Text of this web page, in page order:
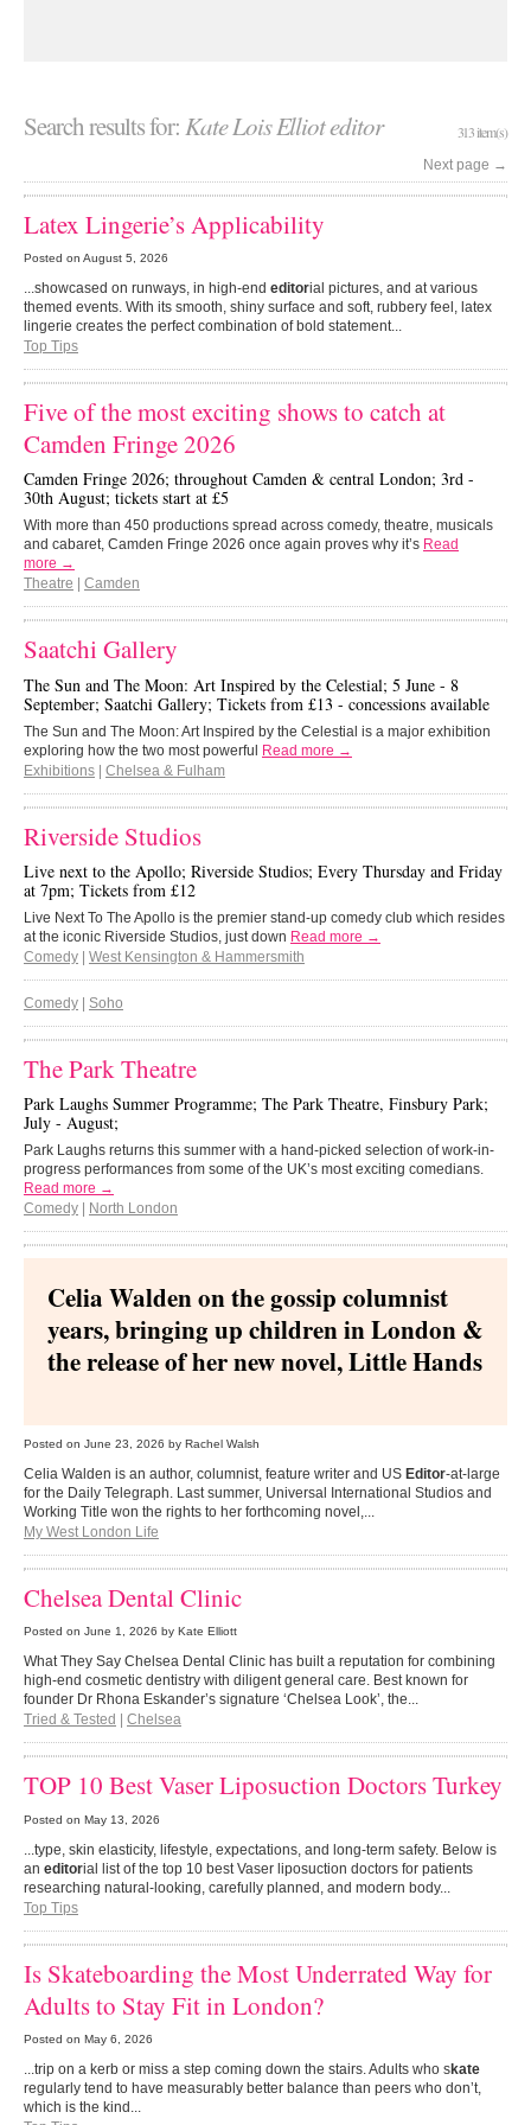
Search results for:Kate Lois Elliot editor 313 item(s)
Next page →
Latex Lingerie’s Applicability
Posted on August 5, 2026
...showcased on runways, in high-end editorial pictures, and at various
themed events. With its smooth, shiny surface and soft, rubbery feel, latex
lingerie creates the perfect combination of bold statement...
Top Tips
Five of the most exciting shows to catch at
Camden Fringe 2026
Camden Fringe 2026; throughout Camden & central London; 3rd -
30th August; tickets start at £5
With more than 450 productions spread across comedy, theatre, musicals
and cabaret, Camden Fringe 2026 once again proves why it’s Read
more →
Theatre
Camden
Saatchi Gallery
The Sun and The Moon: Art Inspired by the Celestial; 5 June - 8
September; Saatchi Gallery; Tickets from £13 - concessions available
The Sun and The Moon: Art Inspired by the Celestial is a major exhibition
exploring how the two most powerful Read more →
Exhibitions | Chelsea & Fulham
Riverside Studios
Live next to the Apollo; Riverside Studios; Every Thursday and Friday
at 7pm; Tickets from £12
Live Next To The Apollo is the premier stand-up comedy club which resides
at the iconic Riverside Studios, just down Read more →
Comedy
West Kensington & Hammersmith
Comedy Soho
The Park Theatre
Park Laughs Summer Programme; The Park Theatre, Finsbury Park;
July - August;
Park Laughs returns this summer with a hand-picked selection of work-in-
progress performances from some of the UK’s most exciting comedians.
Read more →
Comedy
North London
Celia Walden on the gossip columnist
years, bringing up children in London &
the release of her new novel, Little Hands
Posted on June 23, 2026 by Rachel Walsh
Celia Walden is an author, columnist, feature writer and US Editor-at-large
for the Daily Telegraph. Last summer, Universal International Studios and
Working Title won the rights to her forthcoming novel,...
My West London Life
Chelsea Dental Clinic
Posted on June 1, 2026 by Kate Elliott
What They Say Chelsea Dental Clinic has built a reputation for combining
high-end cosmetic dentistry with diligent general care. Best known for
founder Dr Rhona Eskander’s signature ‘Chelsea Look’, the...
Tried & Tested
Chelsea
TOP 10 Best Vaser Liposuction Doctors Turkey
Posted on May 13, 2026
...type, skin elasticity, lifestyle, expectations, and long-term safety. Below is
an editorial list of the top 10 best Vaser liposuction doctors for patients
researching natural-looking, carefully planned, and modern body...
Top Tips
Is Skateboarding the Most Underrated Way for
Adults to Stay Fit in London?
Posted on May 6, 2026
...trip on a kerb or miss a step coming down the stairs. Adults who skate
regularly tend to have measurably better balance than peers who don’t,
which is the kind...